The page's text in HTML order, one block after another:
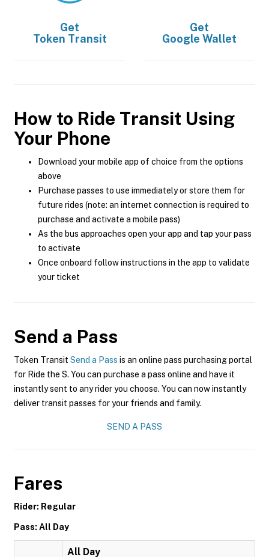
Get
Token Transit
Get
Google Wallet
How to Ride Transit Using
Your Phone
Download your mobile app of choice from the options
above
Purchase passes to use immediately or store them for
future rides (note: an internet connection is required to
purchase and activate a mobile pass)
As the bus approaches open your app and tap your pass
to activate
Once onboard follow instructions in the app to validate
your ticket
Send a Pass
Token Transit Send a Pass is an online pass purchasing portal
for Ride the S. You can purchase a pass online and have it
instantly sent to any rider you choose. You can now instantly
deliver transit passes for your friends and family.
SEND A PASS
Fares
Rider: Regular
Pass: All Day
All Day